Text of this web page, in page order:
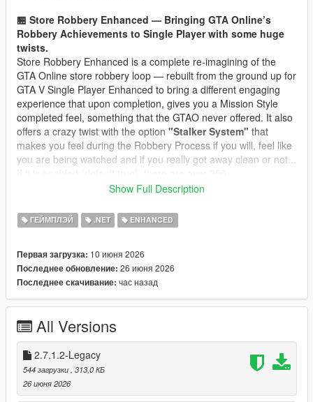
🏪 Store Robbery Enhanced — Bringing GTA Online’s
Robbery Achievements to Single Player with some huge
twists.
Store Robbery Enhanced is a complete re-imagining of the
GTA Online store robbery loop — rebuilt from the ground up for
GTA V Single Player Enhanced to bring a different engaging
experience that upon completion, gives you a Mission Style
completed feel, something that the GTAO never offered. It also
offers a crazy twist with the option "Stalker System" that
makes you feel during the Robbery Process if you will, feel like
you are being watched and if you really got away clean or not...
preprogrammed messages and you can edit or add your own
even more immersive and thrilling.
progression path:
* Each store has its own state
* Cooldowns prevent farming
* Clerks react dynamically
* Subtitles guide the player
* Achievements track your progress
* Stalker System integrated and customizable
* Safe Cracking Minigame
* Clerk Reaction Styles for Different Style Robberies
* Custom Text Notifications and Police responses
Show Full Description
ГЕЙМПЛЭЙ .NET ENHANCED
Первая загрузка: 10 июня 2026
Последнее обновление: 26 июня 2026
Последнее скачивание: час назад
All Versions
2.7.1.2-Legacy
544 загрузки, 313,0 КБ
26 июня 2026